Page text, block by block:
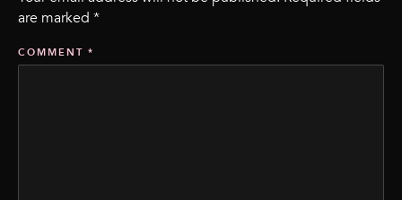
are marked *
COMMENT *